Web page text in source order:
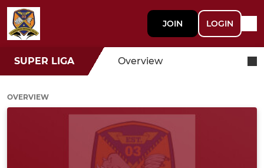
JOIN LOGIN
SUPER LIGA Overview
OVERVIEW